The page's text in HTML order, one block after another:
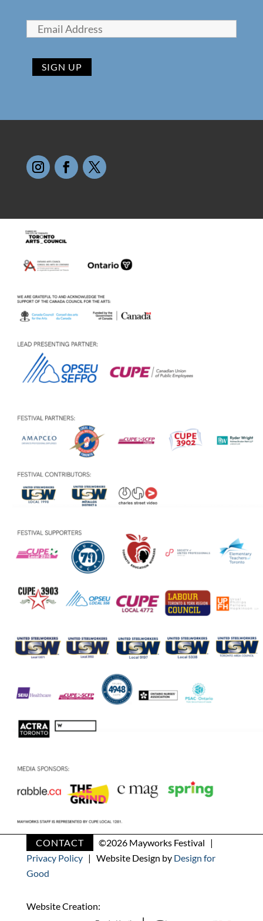
CONTACT ©2026 Mayworks Festival |
Privacy Policy| Website Design by Design for
Good
Website Creation: